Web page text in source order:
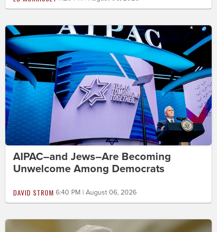
AIPAC–and Jews–Are Becoming
Unwelcome Among Democrats
DAVID STROM 6:40 PM | August 06, 2026